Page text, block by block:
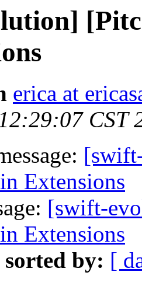
erica at
CST
Extensions
[swift-
Extensions
sorted by: [